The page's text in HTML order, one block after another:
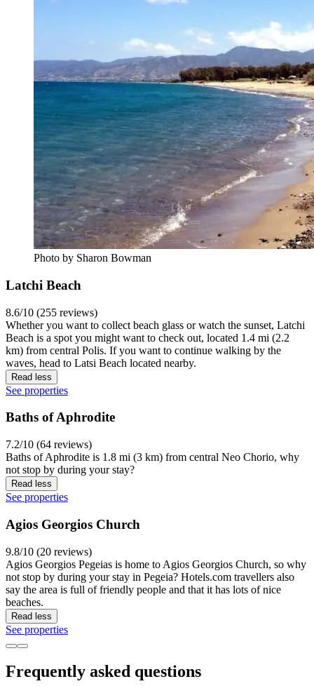
Photo by Sharon Bowman
Latchi Beach
8.6/10 (255 reviews)
Whether you want to collect beach glass or watch the sunset, Latchi
Beach is a spot you might want to check out, located 1.4 mi (2.2
km) from central Polis. If you want to continue walking by the
waves, head to Latsi Beach located nearby.
Read less
See properties
Baths of Aphrodite
7.2/10 (64 reviews)
Baths of Aphrodite is 1.8 mi (3 km) from central Neo Chorio, why
not stop by during your stay?
Read less
See properties
Agios Georgios Church
9.8/10 (20 reviews)
Agios Georgios Pegeias is home to Agios Georgios Church, so why
not stop by during your stay in Pegeia? Hotels.com travellers also
say the area is full of friendly people and that it has lots of nice
beaches.
Read less
See properties
Frequently asked questions